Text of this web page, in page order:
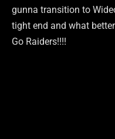
gunna transition to
tight end and what
Go Raiders!!!!